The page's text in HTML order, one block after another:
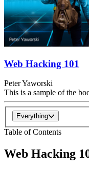
Web Hacking 101
Peter Yaworski
This is a sample of the
Everything
Table of Contents
Web Hacking